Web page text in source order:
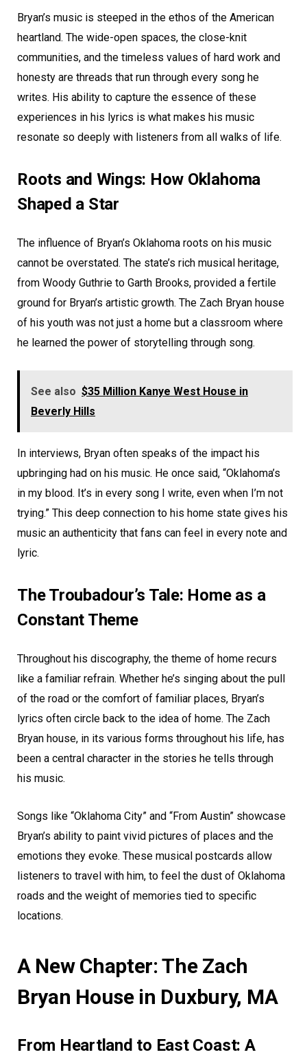
Bryan’s music is steeped in the ethos of the American
heartland. The wide-open spaces, the close-knit
communities, and the timeless values of hard work and
honesty are threads that run through every song he
writes. His ability to capture the essence of these
experiences in his lyrics is what makes his music
resonate so deeply with listeners from all walks of life.
Roots and Wings: How Oklahoma
Shaped a Star
The influence of Bryan’s Oklahoma roots on his music
cannot be overstated. The state’s rich musical heritage,
from Woody Guthrie to Garth Brooks, provided a fertile
ground for Bryan’s artistic growth. The Zach Bryan house
of his youth was not just a home but a classroom where
he learned the power of storytelling through song.
See also $35 Million Kanye West House in
Beverly Hills
In interviews, Bryan often speaks of the impact his
upbringing had on his music. He once said, “Oklahoma’s
in my blood. It’s in every song I write, even when I’m not
trying.” This deep connection to his home state gives his
music an authenticity that fans can feel in every note and
lyric.
The Troubadour’s Tale: Home as a
Constant Theme
Throughout his discography, the theme of home recurs
like a familiar refrain. Whether he’s singing about the pull
of the road or the comfort of familiar places, Bryan’s
lyrics often circle back to the idea of home. The Zach
Bryan house, in its various forms throughout his life, has
been a central character in the stories he tells through
his music.
Songs like “Oklahoma City” and “From Austin” showcase
Bryan’s ability to paint vivid pictures of places and the
emotions they evoke. These musical postcards allow
listeners to travel with him, to feel the dust of Oklahoma
roads and the weight of memories tied to specific
locations.
A New Chapter: The Zach
Bryan House in Duxbury, MA
From Heartland to East Coast: A